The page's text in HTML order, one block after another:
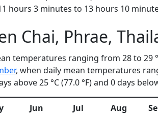
hours 3 minutes to 13 hours 10
Chai, Phrae,
temperatures ranging from 28 to 29
, when daily mean temperatures
25 °C (77.0 °F) and 0 days below
Jun Jul Aug